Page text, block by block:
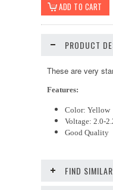
PRODUCT
These are very
Features:
Color: Yellow
Voltage: 2.0-
Good Quality
FIND